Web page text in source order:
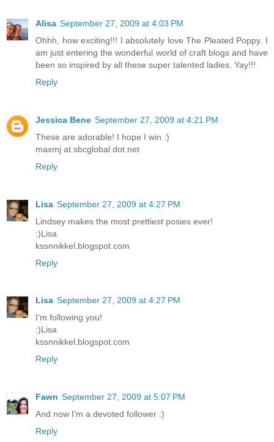
Alisa September 27, 2009 at 4:03 PM
Ohhh, how exciting!!! I absolutely love The Pleated Poppy. I
am just entering the wonderful world of craft blogs and have
been so inspired by all these super talented ladies. Yay!!!
Reply
Jessica Bene September 27, 2009 at 4:21 PM
These are adorable! I hope I win :)
maxmj at sbcglobal dot net
Reply
Lisa September 27, 2009 at 4:27 PM
Lindsey makes the most prettiest posies ever!
:)Lisa
kssnnikkel.blogspot.com
Reply
Lisa September 27, 2009 at 4:27 PM
I'm following you!
:)Lisa
kssnnikkel.blogspot.com
Reply
Fawn September 27, 2009 at 5:07 PM
And now I'm a devoted follower :)
Reply